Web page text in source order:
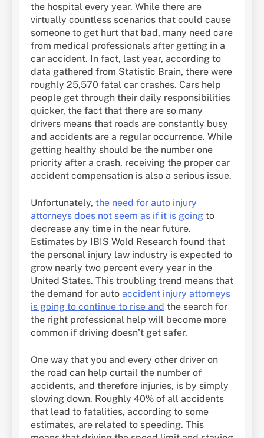
the hospital every year. While there are
virtually countless scenarios that could cause
someone to get hurt that bad, many need care
from medical professionals after getting in a
car accident. In fact, last year, according to
data gathered from Statistic Brain, there were
roughly 25,570 fatal car crashes. Cars help
people get through their daily responsibilities
quicker, the fact that there are so many
drivers means that roads are constantly busy
and accidents are a regular occurrence. While
getting healthy should be the number one
priority after a crash, receiving the proper car
accident compensation is also a serious issue.
Unfortunately, the need for auto injury
attorneys does not seem as if it is going to
decrease any time in the near future.
Estimates by IBIS Wold Research found that
the personal injury law industry is expected to
grow nearly two percent every year in the
United States. This troubling trend means that
the demand for auto accident injury attorneys
is going to continue to rise and the search for
the right professional help will become more
common if driving doesn’t get safer.
One way that you and every other driver on
the road can help curtail the number of
accidents, and therefore injuries, is by simply
slowing down. Roughly 40% of all accidents
that lead to fatalities, according to some
estimates, are related to speeding. This